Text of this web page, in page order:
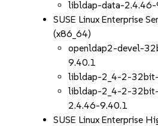
libldap-data-2.4.46-
SUSE Linux Enterprise
(x86_64)
openldap2-devel-
9.40.1
libldap-2_4-2-
libldap-2_4-2-
2.4.46-9.40.1
SUSE Linux Enterprise